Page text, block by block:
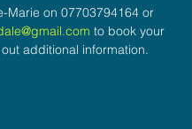
Marie on 07703794164 or
to book your
additional information.